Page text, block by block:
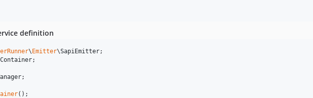
definition
\ Emitter\SapiEmitter
Container
;
();